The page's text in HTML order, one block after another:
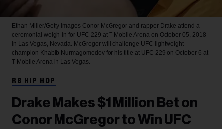
Ethan Miller/Getty Images Conor McGregor and rapper Drake attend a
ceremonial weigh-in for UFC 229 at T-Mobile Arena on October 05, 2018
in Las Vegas, Nevada. McGregor will challenge UFC lightweight
champion Khabib Nurmagomedov for his title at UFC 229 on October 6 at
T-Mobile Arena in Las Vegas.
RB HIP HOP
Drake Makes $1 Million Bet on
Conor McGregor to Win UFC